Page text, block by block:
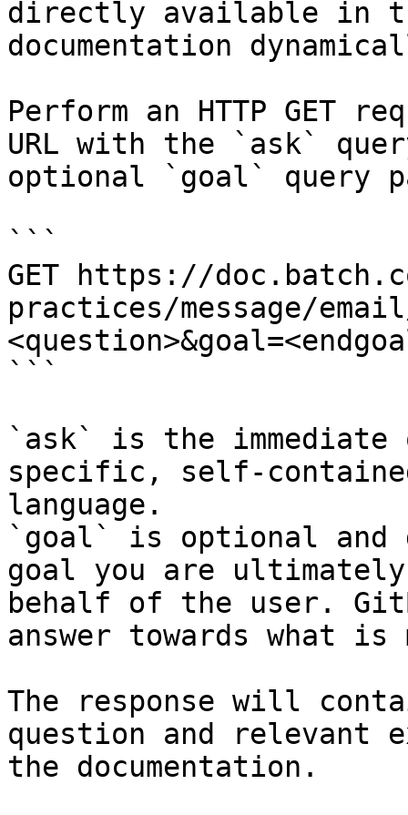
directly available in
documentation
Perform an HTTP GET
URL with the `ask`
optional `goal` query
```
GET https://
practices/message/
```
`ask` is the
specific, self-
language.
`goal` is optional and
goal you are
behalf of the user.
answer towards what
The response will
question and relevant
the documentation.